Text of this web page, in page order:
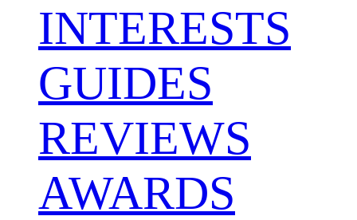
INTERESTS
GUIDES
REVIEWS
AWARDS